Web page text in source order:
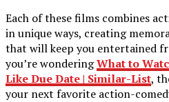
Each of these films combines
in unique ways, creating
that will keep you entertained
you’re wonderingWhat to
Like Due Date | Similar-List,
your next favorite action-